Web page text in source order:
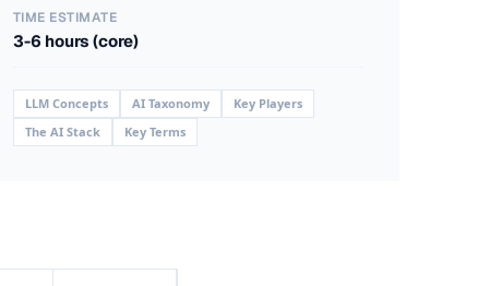
TIME ESTIMATE
3-6 hours (core)
LLM Concepts AI Taxonomy
Key Players
The AI Stack
Key Terms